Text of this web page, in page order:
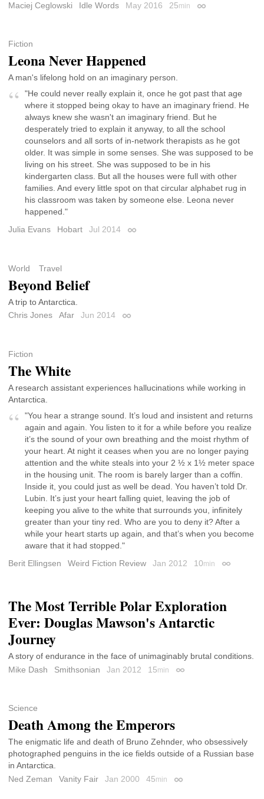
Maciej Ceglowski
Idle Words May 2016 25min Permalink
Fiction
Leona Never Happened
A man's lifelong hold on an imaginary person.
"He could never really explain it, once he got past that age
where it stopped being okay to have an imaginary friend. He
always knew she wasn't an imaginary friend. But he
desperately tried to explain it anyway, to all the school
counselors and all sorts of in-network therapists as he got
older. It was simple in some senses. She was supposed to be
living on his street. She was supposed to be in his
kindergarten class. But all the houses were full with other
families. And every little spot on that circular alphabet rug in
his classroom was taken by someone else. Leona never
happened."
Julia Evans
Hobart Jul 2014 Permalink
World Travel
Beyond Belief
A trip to Antarctica.
Chris Jones
Afar Jun 2014 Permalink
Fiction
The White
A research assistant experiences hallucinations while working in
Antarctica.
"You hear a strange sound. It’s loud and insistent and returns
again and again. You listen to it for a while before you realize
it’s the sound of your own breathing and the moist rhythm of
your heart. At night it ceases when you are no longer paying
attention and the white steals into your 2 ½ x 1½ meter space
in the housing unit. The room is barely larger than a coffin.
Inside it, you could just as well be dead. You haven’t told Dr.
Lubin. It’s just your heart falling quiet, leaving the job of
keeping you alive to the white that surrounds you, infinitely
greater than your tiny red. Who are you to deny it? After a
while your heart starts up again, and that’s when you become
aware that it had stopped."
Berit Ellingsen
Weird Fiction Review Jan 2012 10min Permalink
The Most Terrible Polar Exploration
Ever: Douglas Mawson's Antarctic
Journey
A story of endurance in the face of unimaginably brutal conditions.
Mike Dash
Smithsonian Jan 2012 15min Permalink
Science
Death Among the Emperors
The enigmatic life and death of Bruno Zehnder, who obsessively
photographed penguins in the ice fields outside of a Russian base
in Antarctica.
Ned Zeman
Vanity Fair Jan 2000 45min Permalink